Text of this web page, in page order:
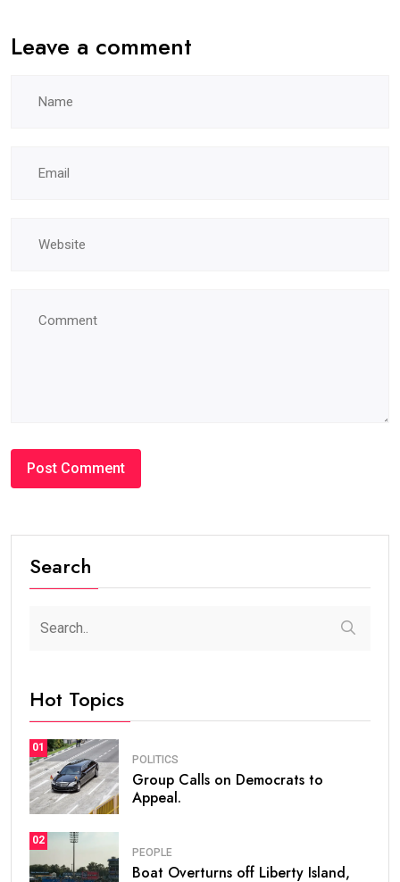
Leave a comment
Search
Hot Topics
01
POLITICS
Group Calls on Democrats to
Appeal.
02
PEOPLE
Boat Overturns off Liberty Island,